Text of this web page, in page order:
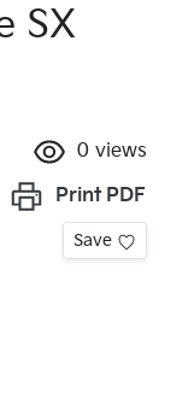
SX
0 views
Print PDF
Save